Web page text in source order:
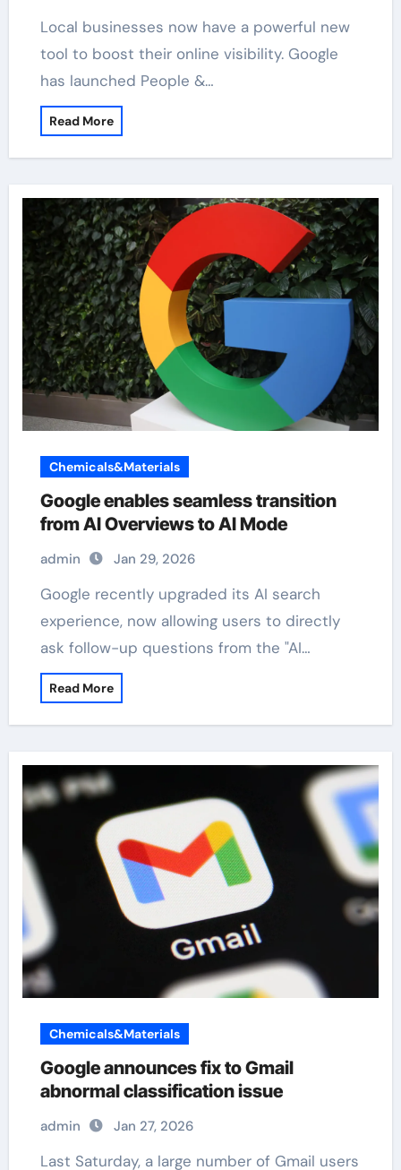
Local businesses now have a powerful new
tool to boost their online visibility. Google
has launched People &…
Read More
Chemicals&Materials
Google enables seamless transition
from AI Overviews to AI Mode
admin Jan 29, 2026
Google recently upgraded its AI search
experience, now allowing users to directly
ask follow-up questions from the "AI…
Read More
Chemicals&Materials
Google announces fix to Gmail
abnormal classification issue
admin Jan 27, 2026
Last Saturday, a large number of Gmail users